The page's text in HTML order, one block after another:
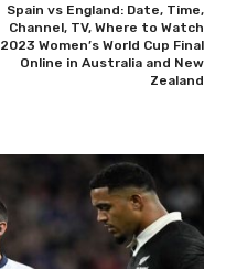
Spain vs England: Date, Time,
Channel, TV, Where to Watch
2023 Women’s World Cup Final
Online in Australia and New
Zealand